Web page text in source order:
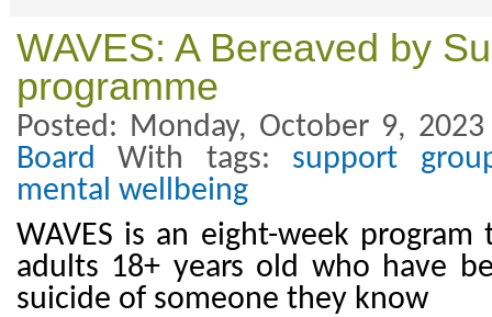
WAVES: A Bereaved by
programme
Posted: Monday, October 9,
Board With tags: support
mental wellbeing
WAVES is an eight-week
adults 18+ years old who have
suicide of someone they know